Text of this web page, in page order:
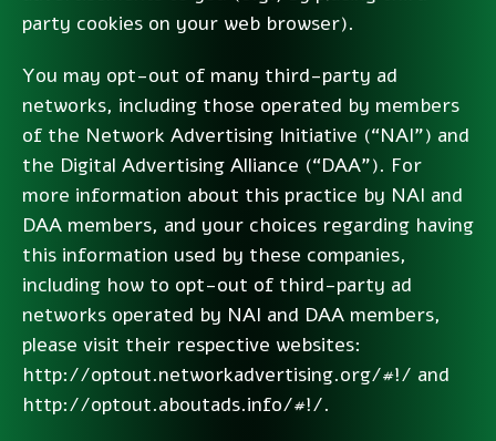
party cookies on your web browser).
You may opt-out of many third-party ad
networks, including those operated by members
of the Network Advertising Initiative (“NAI”) and
the Digital Advertising Alliance (“DAA”). For
more information about this practice by NAI and
DAA members, and your choices regarding having
this information used by these companies,
including how to opt-out of third-party ad
networks operated by NAI and DAA members,
please visit their respective websites:
http://optout.networkadvertising.org/#!/ and
http://optout.aboutads.info/#!/.